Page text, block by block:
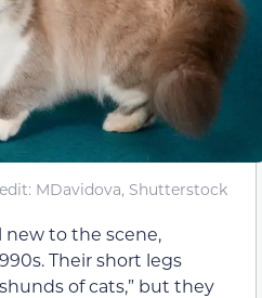
MDavidova, Shutterstock
new to the scene,
Their short legs
of cats,” but they